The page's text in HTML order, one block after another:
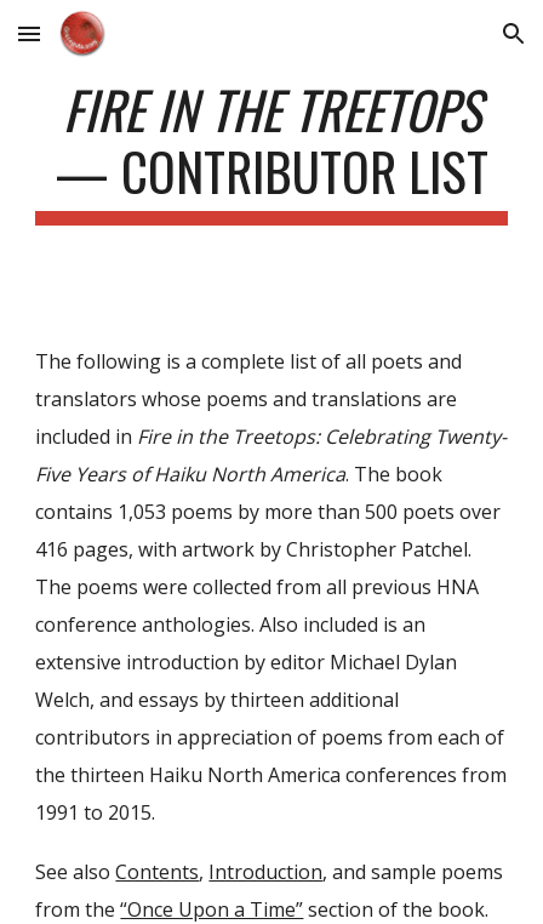
Skip to main content Skip to navigation
FIRE IN THE TREETOPS
— CONTRIBUTOR LIST
The following is a complete list of all poets and
translators whose poems and translations are
included in Fire in the Treetops: Celebrating Twenty-
Five Years of Haiku North America. The book
contains 1,053 poems by more than 500 poets over
416 pages, with artwork by Christopher Patchel.
The poems were collected from all previous HNA
conference anthologies. Also included is an
extensive introduction by editor Michael Dylan
Welch, and essays by thirteen additional
contributors in appreciation of poems from each of
the thirteen Haiku North America conferences from
1991 to 2015.
See also Contents, Introduction, and sample poems
from the“Once Upon a Time”section of the book.